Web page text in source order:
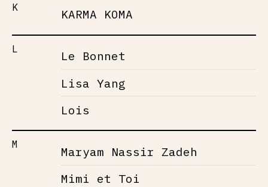
K KARMA KOMA
L
Le Bonnet
Lisa Yang
Lois
M
Maryam Nassir Zadeh
Mimi et Toi